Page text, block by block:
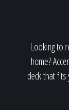
Looking to
home?
deck that